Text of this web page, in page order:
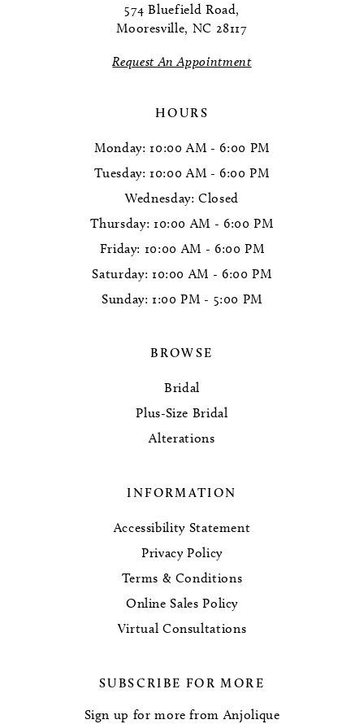
574 Bluefield Road,
Mooresville, NC 28117
Request An Appointment
HOURS
Monday: 10:00 AM - 6:00 PM
Tuesday: 10:00 AM - 6:00 PM
Wednesday: Closed
Thursday: 10:00 AM - 6:00 PM
Friday: 10:00 AM - 6:00 PM
Saturday: 10:00 AM - 6:00 PM
Sunday: 1:00 PM - 5:00 PM
BROWSE
Bridal
Plus-Size Bridal
Alterations
INFORMATION
Accessibility Statement
Privacy Policy
Terms & Conditions
Online Sales Policy
Virtual Consultations
SUBSCRIBE FOR MORE
Sign up for more from Anjolique